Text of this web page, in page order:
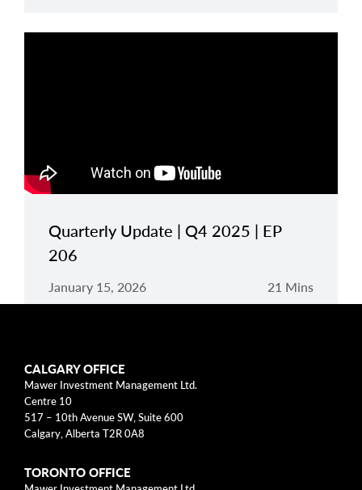
Quarterly Update | Q4 2025 | EP
206
January 15, 2026 21 Mins
Disclaimers
expenses. The Fund’s annual management fee is 1.10% of the
CALGARY OFFICE
Mawer Investment Management Ltd.
Centre 10
517 – 10th Avenue SW, Suite 600
Calgary, Alberta T2R 0A8
TORONTO OFFICE